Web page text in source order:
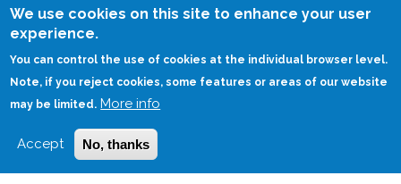
We use cookies on this site to enhance your user
experience.
You can control the use of cookies at the individual browser level.
Note, if you reject cookies, some features or areas of our website
may be limited. More info
Accept No, thanks
Skip
HOME IPA IN THE ENTERPRISE, PART XI: 5 MORE KEY INDUSTRIES